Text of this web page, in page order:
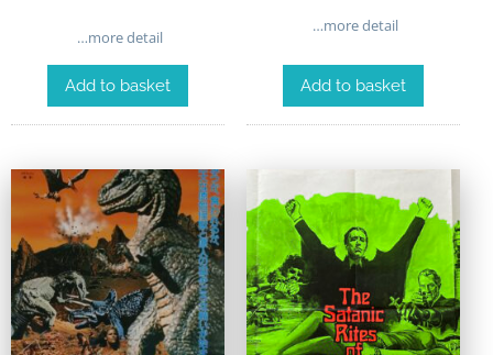
…more detail
Add to basket
…more detail
Add to basket